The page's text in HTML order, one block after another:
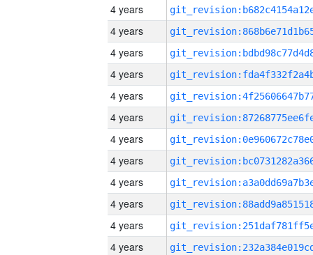
4 years
4 years
4 years
4 years
4 years
4 years
4 years
4 years
4 years
4 years
4 years
4 years